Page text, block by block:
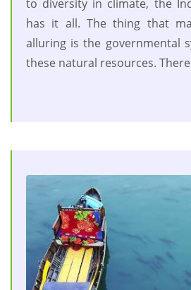
to diversity in climate, the
has it all. The thing that
alluring is the governmental
these natural resources.